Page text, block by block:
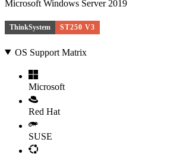
Microsoft Windows Server 2019
ThinkSystem ST250 V3
OS Support Matrix
Microsoft
Red Hat
SUSE